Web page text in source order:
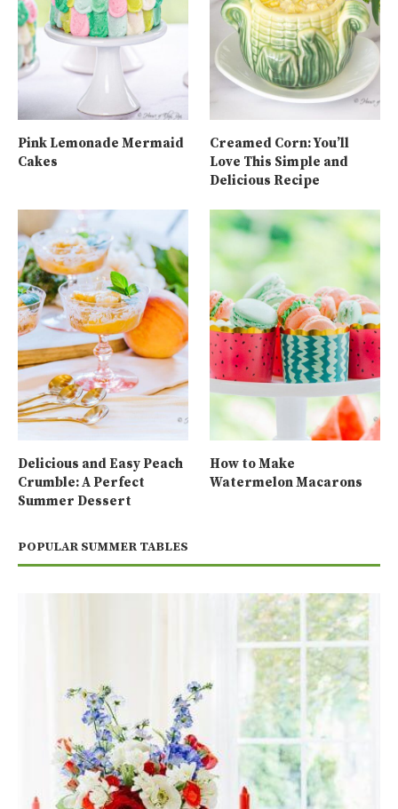
Pink Lemonade Mermaid
Cakes
Creamed Corn: You’ll
Love This Simple and
Delicious Recipe
Delicious and Easy Peach
Crumble: A Perfect
Summer Dessert
How to Make
Watermelon Macarons
POPULAR SUMMER TABLES